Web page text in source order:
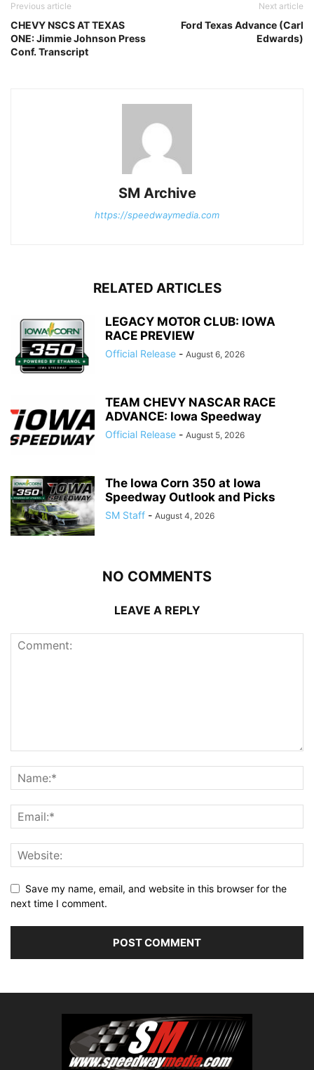
Previous article
CHEVY NSCS AT TEXAS
ONE: Jimmie Johnson Press
Conf. Transcript
Next article
Ford Texas Advance (Carl
Edwards)
SM Archive
https://speedwaymedia.com
RELATED ARTICLES
LEGACY MOTOR CLUB: IOWA
RACE PREVIEW
Official Release - August 6, 2026
TEAM CHEVY NASCAR RACE
ADVANCE: Iowa Speedway
Official Release - August 5, 2026
The Iowa Corn 350 at Iowa
Speedway Outlook and Picks
SM Staff - August 4, 2026
NO COMMENTS
LEAVE A REPLY
Save my name, email, and website in this browser for the
next time I comment.